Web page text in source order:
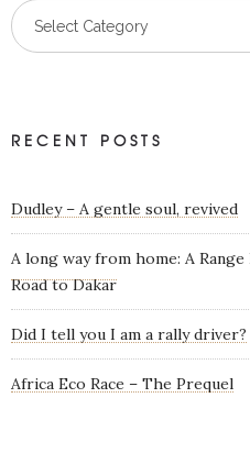
Categories
Select Category
RECENT POSTS
Dudley – A gentle soul, revived
A long way from home: A
Road to Dakar
Did I tell you I am a rally driver?
Africa Eco Race – The Prequel